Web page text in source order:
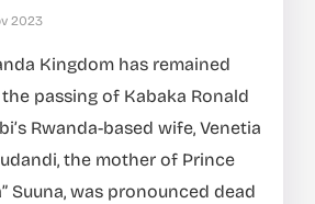
2023
Kingdom has remained
passing of Kabaka Ronald
Rwanda-based wife, Venetia
the mother of Prince
Suuna, was pronounced dead